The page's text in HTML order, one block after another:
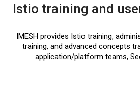
Istio training and
IMESH provides Istio training,
training, and advanced concepts
application/platform teams,